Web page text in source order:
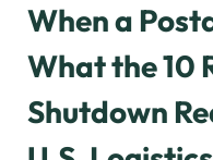
When a
What the 10
Shutdown